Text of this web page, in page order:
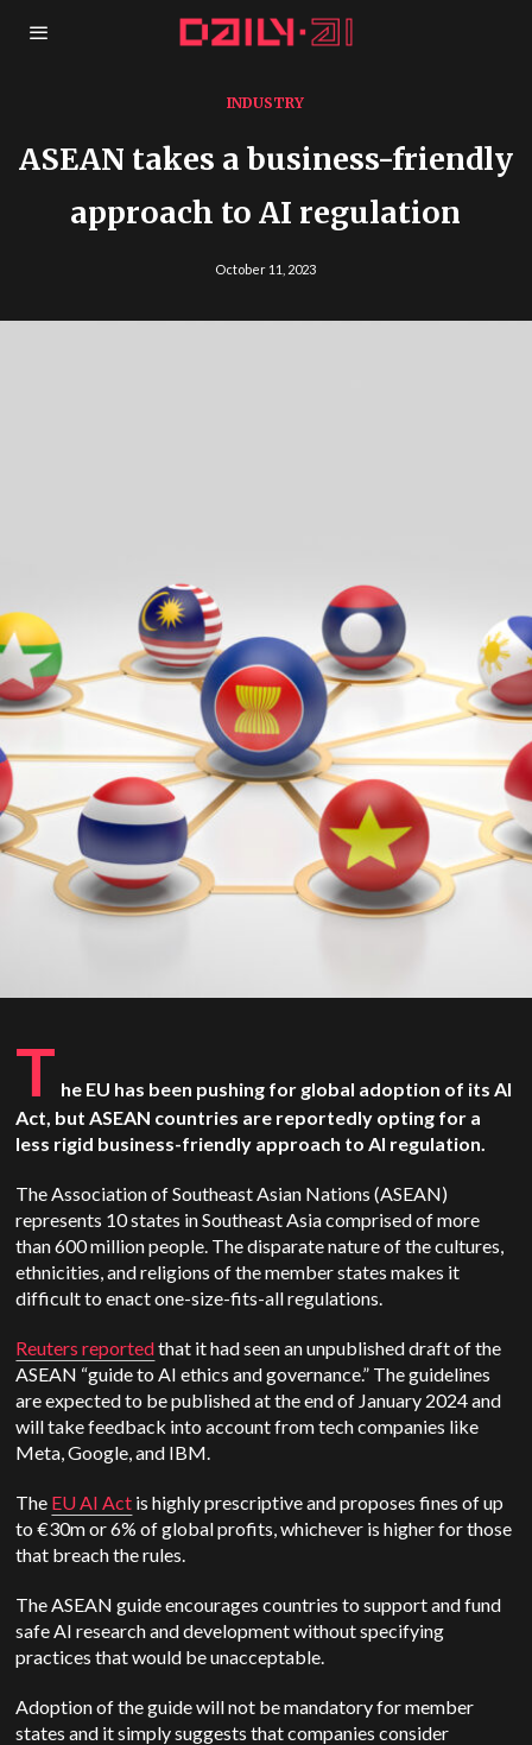
INDUSTRY
ASEAN takes a business-friendly
approach to AI regulation
October 11, 2023
T he EU has been pushing for global adoption of its AI
Act, but ASEAN countries are reportedly opting for a
less rigid business-friendly approach to AI regulation.
The Association of Southeast Asian Nations (ASEAN)
represents 10 states in Southeast Asia comprised of more
than 600 million people. The disparate nature of the cultures,
ethnicities, and religions of the member states makes it
difficult to enact one-size-fits-all regulations.
Reuters reportedthat it had seen an unpublished draft of the
ASEAN “guide to AI ethics and governance.” The guidelines
are expected to be published at the end of January 2024 and
will take feedback into account from tech companies like
Meta, Google, and IBM.
The EU AI Act is highly prescriptive and proposes fines of up
to €30m or 6% of global profits, whichever is higher for those
that breach the rules.
The ASEAN guide encourages countries to support and fund
safe AI research and development without specifying
practices that would be unacceptable.
Adoption of the guide will not be mandatory for member
states and it simply suggests that companies consider